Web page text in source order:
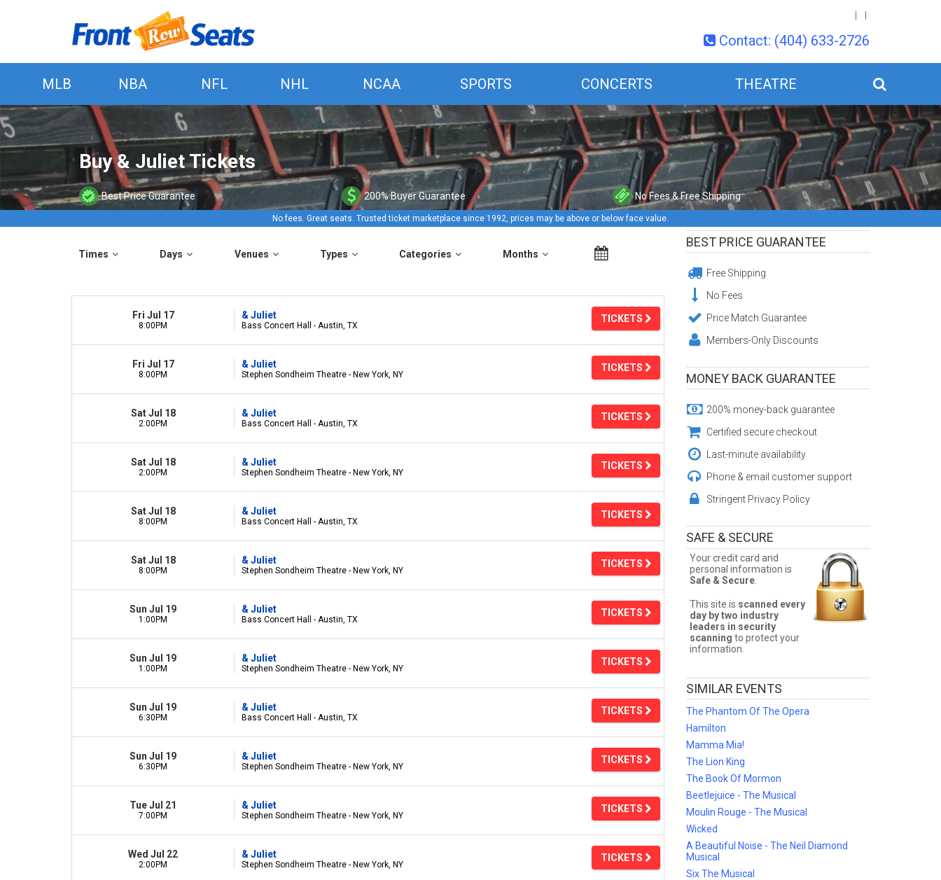
Contact: (404) 633-2726
MLB NBA NFL NHL NCAA SPORTS CONCERTS THEATRE
Buy & Juliet Tickets
Best Price Guarantee 200% Buyer Guarantee No Fees & Free Shipping
No fees. Great seats. Trusted ticket marketplace since 1992, prices may be above or below face value.
Times Days Venues Types Categories Months
Fri Jul 17
8:00PM
& Juliet
Bass Concert Hall - Austin, TX
TICKETS
Fri Jul 17
8:00PM
& Juliet
Stephen Sondheim Theatre - New York, NY
TICKETS
Sat Jul 18
2:00PM
& Juliet
Bass Concert Hall - Austin, TX
TICKETS
Sat Jul 18
2:00PM
& Juliet
Stephen Sondheim Theatre - New York, NY
TICKETS
Sat Jul 18
8:00PM
& Juliet
Bass Concert Hall - Austin, TX
TICKETS
Sat Jul 18
8:00PM
& Juliet
Stephen Sondheim Theatre - New York, NY
TICKETS
Sun Jul 19
1:00PM
& Juliet
Bass Concert Hall - Austin, TX
TICKETS
Sun Jul 19
1:00PM
& Juliet
Stephen Sondheim Theatre - New York, NY
TICKETS
Sun Jul 19
6:30PM
& Juliet
Bass Concert Hall - Austin, TX
TICKETS
Sun Jul 19
6:30PM
& Juliet
Stephen Sondheim Theatre - New York, NY
TICKETS
Tue Jul 21
7:00PM
& Juliet
Stephen Sondheim Theatre - New York, NY
TICKETS
Wed Jul 22
2:00PM
& Juliet
Stephen Sondheim Theatre - New York, NY
TICKETS
BEST PRICE GUARANTEE
Free Shipping
No Fees
Price Match Guarantee
Members-Only Discounts
MONEY BACK GUARANTEE
200% money-back guarantee
Certified secure checkout
Last-minute availability
Phone & email customer support
Stringent Privacy Policy
SAFE & SECURE
Your credit card and
personal information is
Safe & Secure.
This site is scanned every
day by two industry
leaders in security
scanning to protect your
information.
SIMILAR EVENTS
The Phantom Of The Opera
Hamilton
Mamma Mia!
The Lion King
The Book Of Mormon
Beetlejuice - The Musical
Moulin Rouge - The Musical
Wicked
A Beautiful Noise - The Neil Diamond
Musical
Six The Musical